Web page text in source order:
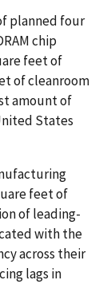
planned four
chip
feet of
of cleanroom
amount of
States
feet of
of leading-
with the
across their
lags in